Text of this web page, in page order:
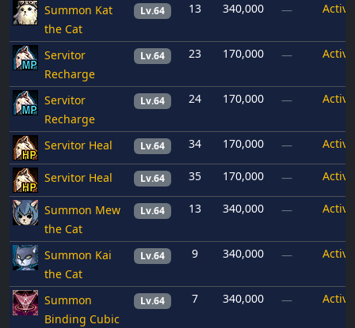
Summon Kat
the Cat
Lv.64 13 340,000 — Active
Servitor
Recharge
Lv.64 23 170,000 — Active
Servitor
Recharge
Lv.64 24 170,000 — Active
Servitor Heal Lv.64 34 170,000 — Active
Servitor Heal Lv.64 35 170,000 — Active
Summon Mew
the Cat
Lv.64 13 340,000 — Active
Summon Kai
the Cat
Lv.64 9 340,000 — Active
Summon
Binding Cubic
Lv.64 7 340,000 — Active